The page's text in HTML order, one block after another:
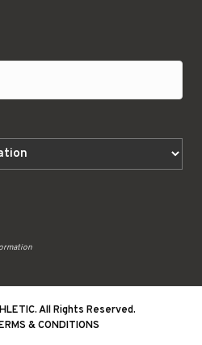
All Rights Reserved.
& CONDITIONS